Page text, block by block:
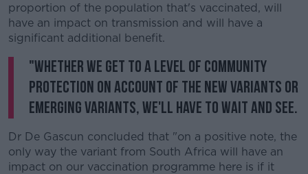
proportion of the population that's vaccinated, will
have an impact on transmission and will have a
significant additional benefit.
"Whether we get to a level of community
protection on account of the new variants or
emerging variants, we'll have to wait and see.
Dr De Gascun concluded that "on a positive note, the
only way the variant from South Africa will have an
impact on our vaccination programme here is if it